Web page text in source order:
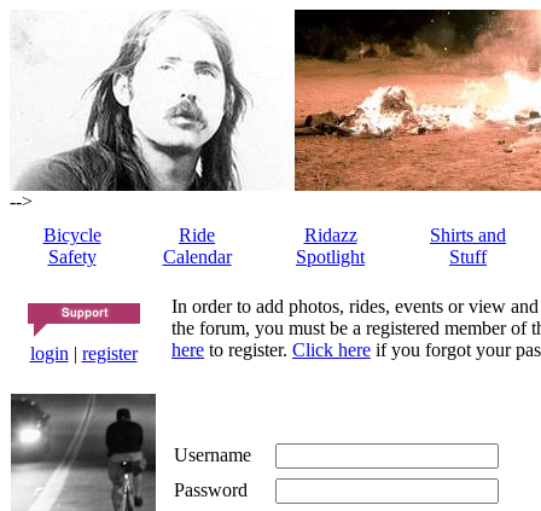
-->
Bicycle
Safety
Ride
Calendar
Ridazz
Spotlight
Shirts and
Stuff
login | register
In order to add photos, rides, events or view
the forum, you must be a registered member of
here to register. Click here if you forgot your
Username
Password